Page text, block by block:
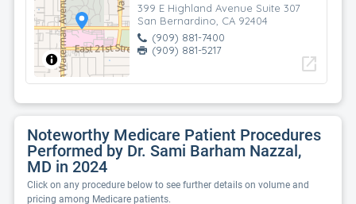
399 E Highland Avenue Suite 307
San Bernardino, CA 92404
(909) 881-7400
(909) 881-5217
open_in_new
Noteworthy Medicare Patient Procedures
Performed by Dr. Sami Barham Nazzal,
MD in 2024
Click on any procedure below to see further details on volume and
pricing among Medicare patients.